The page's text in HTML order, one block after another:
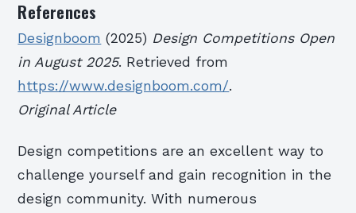
References
Designboom (2025) Design Competitions Open
in August 2025. Retrieved from
https://www.designboom.com/.
Original Article
Design competitions are an excellent way to
challenge yourself and gain recognition in the
design community. With numerous